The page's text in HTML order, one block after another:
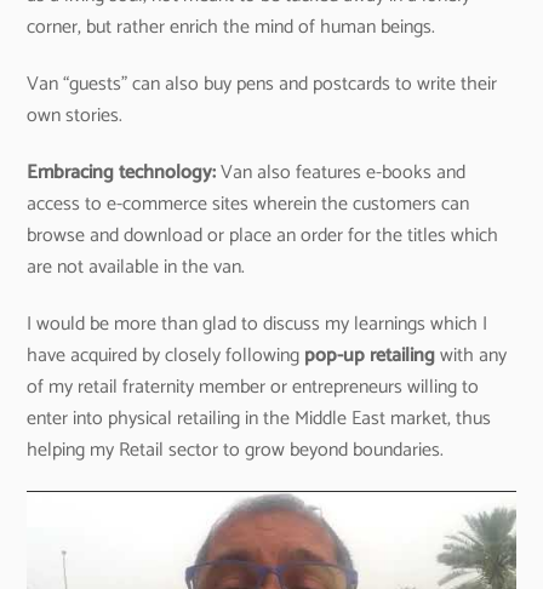
corner, but rather enrich the mind of human beings.
Van “guests” can also buy pens and postcards to write their
own stories.
Embracing technology:Van also features e-books and
access to e-commerce sites wherein the customers can
browse and download or place an order for the titles which
are not available in the van.
I would be more than glad to discuss my learnings which I
have acquired by closely followingpop-up retailingwith any
of my retail fraternity member or entrepreneurs willing to
enter into physical retailing in the Middle East market, thus
helping my Retail sector to grow beyond boundaries.